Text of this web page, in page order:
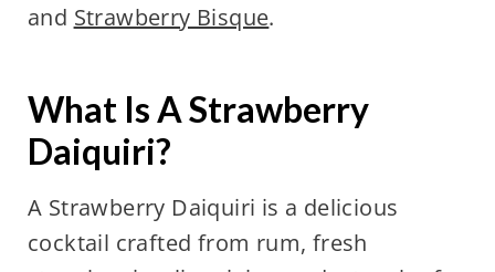
and Strawberry Bisque.
What Is A Strawberry
Daiquiri?
A Strawberry Daiquiri is a delicious
cocktail crafted from rum, fresh